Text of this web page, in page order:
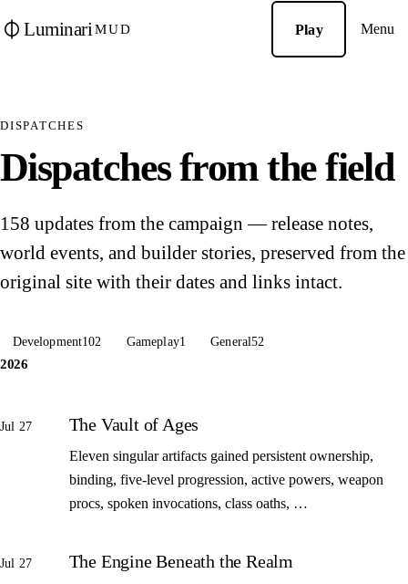
Luminari MUD Play Menu
DISPATCHES
Dispatches from the field
158 updates from the campaign — release notes,
world events, and builder stories, preserved from the
original site with their dates and links intact.
Development102 Gameplay1 General52
2026
Jul 27 The Vault of Ages
Eleven singular artifacts gained persistent ownership,
binding, five-level progression, active powers, weapon
procs, spoken invocations, class oaths, …
Jul 27 The Engine Beneath the Realm